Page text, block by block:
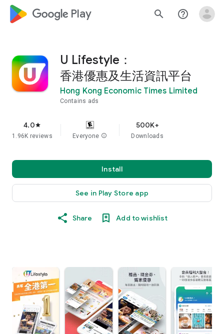
google_logo Play search help_outline
U Lifestyle：
香港優惠及生活資訊平台
Hong Kong Economic Times Limited
Contains ads
4.0star
1.96K reviews Everyone info
500K+
Downloads
Install
See in Play Store app
Share Add to wishlist